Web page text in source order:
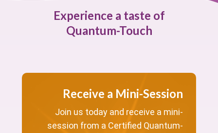
Experience a taste of
Quantum-Touch
Receive a Mini-Session
Join us today and receive a mini-
session from a Certified Quantum-